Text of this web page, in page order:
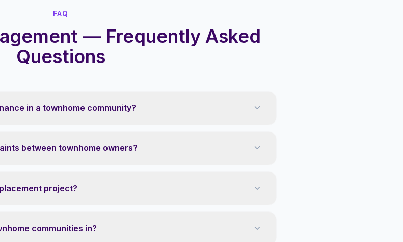
FAQ
— Frequently Asked
Questions
in a townhome community?
between townhome owners?
project?
communities in?